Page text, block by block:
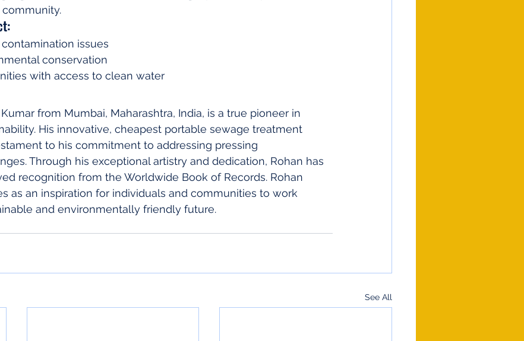
issues
conservation
with access to clean water
from Mumbai, Maharashtra, India, is a true pioneer in
His innovative, cheapest portable sewage treatment
to his commitment to addressing pressing
Through his exceptional artistry and dedication, Rohan has
recognition from the Worldwide Book of Records. Rohan
as an inspiration for individuals and communities to work
and environmentally friendly future.
See All